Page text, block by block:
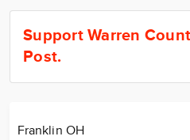
News
Support Warren
Post.
Franklin OH